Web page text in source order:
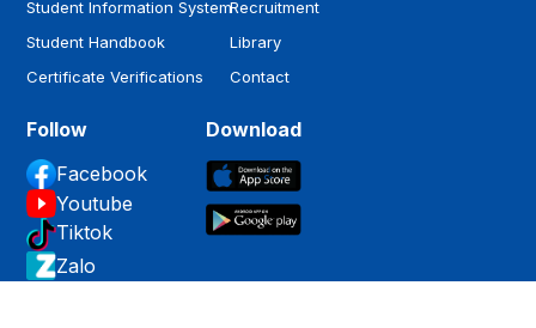
Student Information System
Student Handbook
Certificate Verifications
Recruitment
Library
Contact
Follow
Facebook
Youtube
Tiktok
Zalo
Download